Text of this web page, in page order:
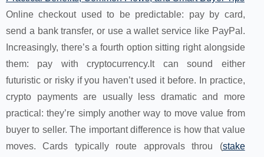
Online checkout used to be predictable: pay by card,
send a bank transfer, or use a wallet service like PayPal.
Increasingly, there’s a fourth option sitting right alongside
them: pay with cryptocurrency.It can sound either
futuristic or risky if you haven’t used it before. In practice,
crypto payments are usually less dramatic and more
practical: they’re simply another way to move value from
buyer to seller. The important difference is how that value
moves. Cards typically route approvals throu (stake